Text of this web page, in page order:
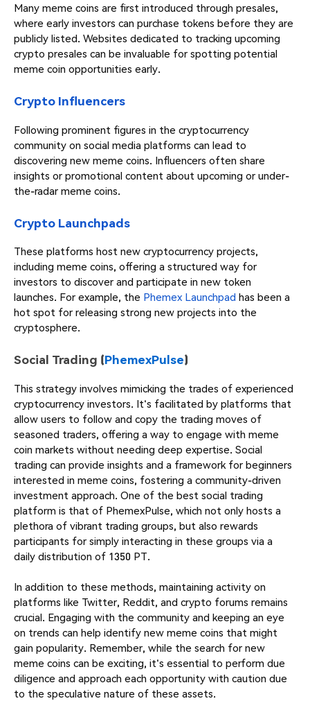
Many meme coins are first introduced through presales,
where early investors can purchase tokens before they are
publicly listed. Websites dedicated to tracking upcoming
crypto presales can be invaluable for spotting potential
meme coin opportunities early.
Crypto Influencers
Following prominent figures in the cryptocurrency
community on social media platforms can lead to
discovering new meme coins. Influencers often share
insights or promotional content about upcoming or under-
the-radar meme coins.
Crypto Launchpads
These platforms host new cryptocurrency projects,
including meme coins, offering a structured way for
investors to discover and participate in new token
launches. For example, the Phemex Launchpad has been a
hot spot for releasing strong new projects into the
cryptosphere.
Social Trading (PhemexPulse)
This strategy involves mimicking the trades of experienced
cryptocurrency investors. It's facilitated by platforms that
allow users to follow and copy the trading moves of
seasoned traders, offering a way to engage with meme
coin markets without needing deep expertise. Social
trading can provide insights and a framework for beginners
interested in meme coins, fostering a community-driven
investment approach. One of the best social trading
platform is that of PhemexPulse, which not only hosts a
plethora of vibrant trading groups, but also rewards
participants for simply interacting in these groups via a
daily distribution of 1350 PT.
In addition to these methods, maintaining activity on
platforms like Twitter, Reddit, and crypto forums remains
crucial. Engaging with the community and keeping an eye
on trends can help identify new meme coins that might
gain popularity. Remember, while the search for new
meme coins can be exciting, it's essential to perform due
diligence and approach each opportunity with caution due
to the speculative nature of these assets.